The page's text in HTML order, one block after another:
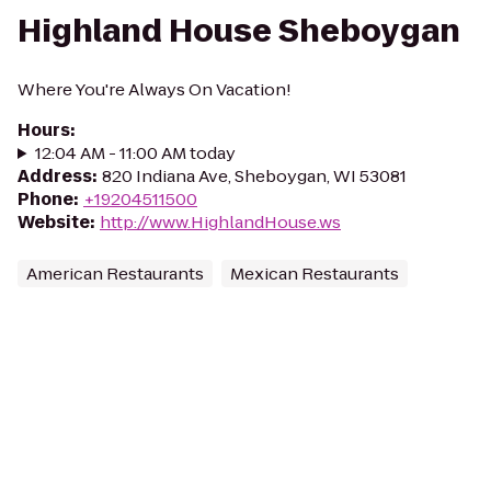
Highland House Sheboygan
Where You're Always On Vacation!
Hours:
12:04 AM - 11:00 AM today
Address: 820 Indiana Ave, Sheboygan, WI 53081
Phone: +19204511500
Website: http://www.HighlandHouse.ws
American Restaurants Mexican Restaurants